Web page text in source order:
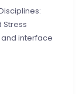
Stress
and interface